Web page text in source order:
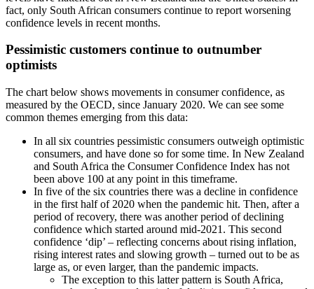
fact, only South African consumers continue to report worsening
confidence levels in recent months.
Pessimistic customers continue to outnumber
optimists
The chart below shows movements in consumer confidence, as
measured by the OECD, since January 2020. We can see some
common themes emerging from this data:
In all six countries pessimistic consumers outweigh optimistic
consumers, and have done so for some time. In New Zealand
and South Africa the Consumer Confidence Index has not
been above 100 at any point in this timeframe.
In five of the six countries there was a decline in confidence
in the first half of 2020 when the pandemic hit. Then, after a
period of recovery, there was another period of declining
confidence which started around mid-2021. This second
confidence ‘dip’ – reflecting concerns about rising inflation,
rising interest rates and slowing growth – turned out to be as
large as, or even larger, than the pandemic impacts.
The exception to this latter pattern is South Africa,